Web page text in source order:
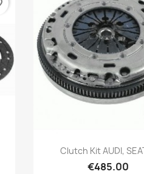
 Quick view
Clutch Kit AUDI,
€485.00